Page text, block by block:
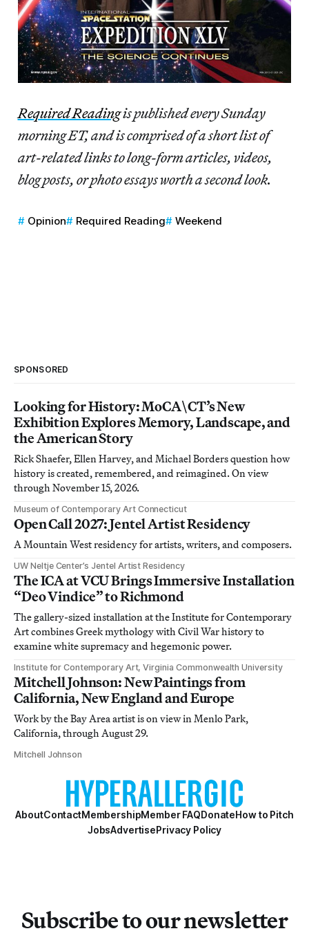
Required Readingis published every Sunday
morning ET, and is comprised of a short list of
art-related links to long-form articles, videos,
blog posts, or photo essays worth a second look.
Opinion Required Reading Weekend
SPONSORED
Looking for History: MoCA\CT’s New
Exhibition Explores Memory, Landscape, and
the American Story
Rick Shaefer, Ellen Harvey, and Michael Borders question how
history is created, remembered, and reimagined. On view
through November 15, 2026.
Museum of Contemporary Art Connecticut
Open Call 2027: Jentel Artist Residency
A Mountain West residency for artists, writers, and composers.
UW Neltje Center’s Jentel Artist Residency
The ICA at VCU Brings Immersive Installation
“Deo Vindice” to Richmond
The gallery-sized installation at the Institute for Contemporary
Art combines Greek mythology with Civil War history to
examine white supremacy and hegemonic power.
Institute for Contemporary Art, Virginia Commonwealth University
Mitchell Johnson: New Paintings from
California, New England and Europe
Work by the Bay Area artist is on view in Menlo Park,
California, through August 29.
Mitchell Johnson
AboutContactMembershipMember FAQDonateHow to Pitch
JobsAdvertisePrivacy Policy
Subscribe to our newsletter